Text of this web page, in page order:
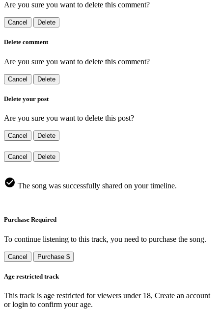
Are you sure you want to delete this comment?
Cancel Delete
Delete comment
Are you sure you want to delete this comment?
Cancel Delete
Delete your post
Are you sure you want to delete this post?
Cancel Delete
Cancel Delete
The song was successfully shared on your timeline.
Purchase Required
To continue listening to this track, you need to purchase the song.
Cancel Purchase $
Age restricted track
This track is age restricted for viewers under 18, Create an account
or login to confirm your age.